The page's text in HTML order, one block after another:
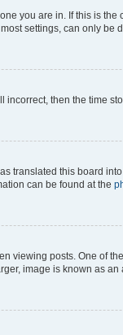
you are in. If this is
settings, can only
then the time
translated this board
can be found at the
viewing posts. One of
image is known as